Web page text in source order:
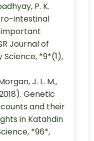
P. K.
intestinal
Journal of
*9*(1),
J. L. M.,
Genetic
and their
in Katahdin
*96*,